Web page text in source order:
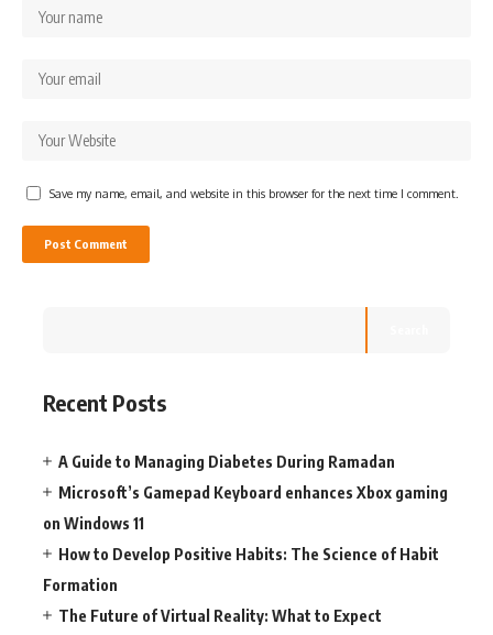
Save my name, email, and website in this browser for the next time I comment.
Recent Posts
A Guide to Managing Diabetes During Ramadan
Microsoft’s Gamepad Keyboard enhances Xbox gaming
on Windows 11
How to Develop Positive Habits: The Science of Habit
Formation
The Future of Virtual Reality: What to Expect